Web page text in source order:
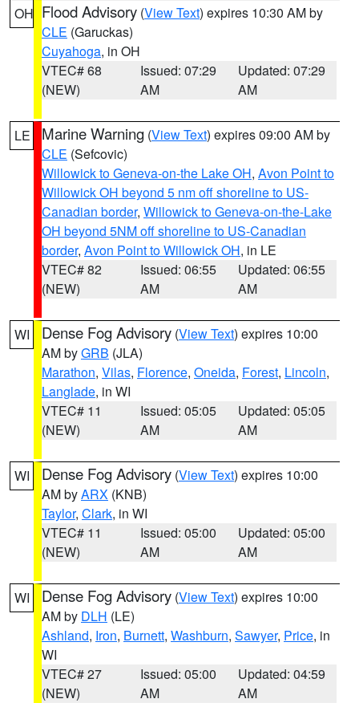
OH Flood Advisory (View Text) expires 10:30 AM by
CLE (Garuckas)
Cuyahoga, in OH
VTEC# 68
(NEW)
Issued: 07:29
AM
Updated: 07:29
AM
LE Marine Warning (View Text) expires 09:00 AM by
CLE (Sefcovic)
Willowick to Geneva-on-the Lake OH, Avon Point to
Willowick OH beyond 5 nm off shoreline to US-
Canadian border, Willowick to Geneva-on-the-Lake
OH beyond 5NM off shoreline to US-Canadian
border, Avon Point to Willowick OH, in LE
VTEC# 82
(NEW)
Issued: 06:55
AM
Updated: 06:55
AM
WI Dense Fog Advisory (View Text) expires 10:00
AM byGRB (JLA)
Marathon, Vilas, Florence, Oneida, Forest, Lincoln,
Langlade, in WI
VTEC# 11
(NEW)
Issued: 05:05
AM
Updated: 05:05
AM
WI Dense Fog Advisory (View Text) expires 10:00
AM byARX (KNB)
Taylor, Clark, in WI
VTEC# 11
(NEW)
Issued: 05:00
AM
Updated: 05:00
AM
WI Dense Fog Advisory (View Text) expires 10:00
AM by DLH (LE)
Ashland, Iron, Burnett, Washburn, Sawyer, Price, in
WI
VTEC# 27
(NEW)
Issued: 05:00
AM
Updated: 04:59
AM